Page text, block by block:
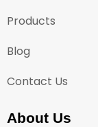
Products
Blog
Contact Us
About Us